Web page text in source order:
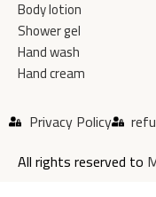
Body lotion
Shower gel
Hand wash
Hand cream
Privacy Policy
All rights reserved to